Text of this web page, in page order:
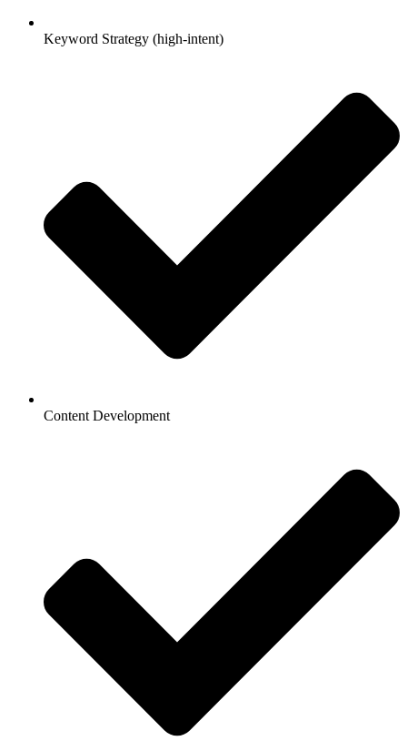
Keyword Strategy (high-intent)
Content Development